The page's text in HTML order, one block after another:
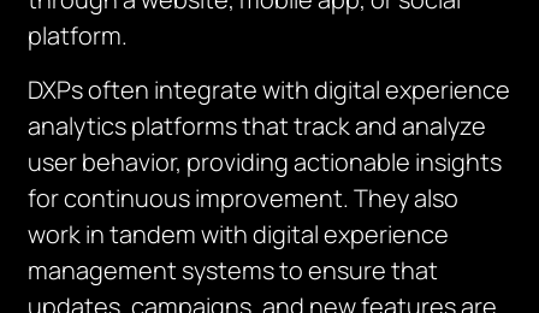
platform.
DXPs often integrate with digital experience
analytics platforms that track and analyze
user behavior, providing actionable insights
for continuous improvement. They also
work in tandem with digital experience
management systems to ensure that
updates, campaigns, and new features are